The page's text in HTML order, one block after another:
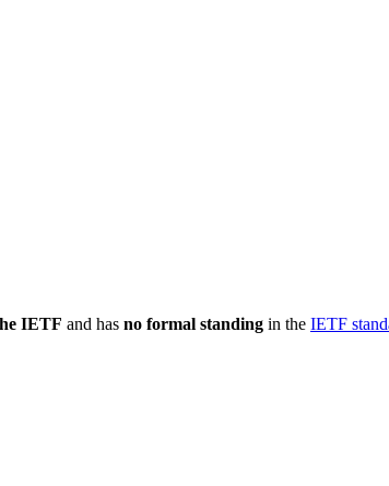
IETF and has no formal standing in the IETF